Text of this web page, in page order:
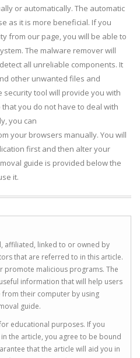
or automatically. The automatic
as it is more beneficial. If you
from our page, you will be able to
The malware remover will
all unreliable components. It
other unwanted files and
security tool will provide you with
you do not have to deal with
you can
your browsers manually. You will
first and then alter your
guide is provided below the
it.
affiliated, linked to or owned by
that are referred to in this article.
promote malicious programs. The
information that will help users
their computer by using
guide.
educational purposes. If you
the article, you agree to be bound
that the article will aid you in